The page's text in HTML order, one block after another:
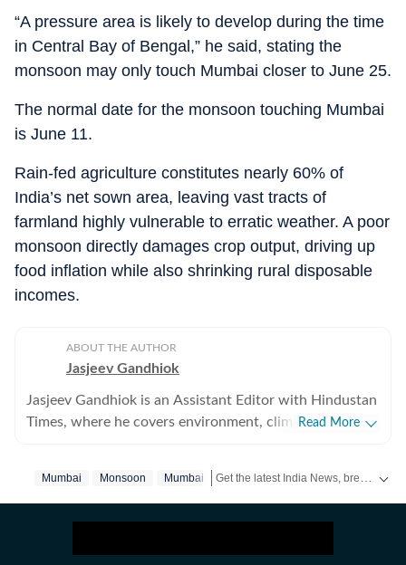
“A pressure area is likely to develop during the time
in Central Bay of Bengal,” he said, stating the
monsoon may only touch Mumbai closer to June 25.
The normal date for the monsoon touching Mumbai
is June 11.
Rain-fed agriculture constitutes nearly 60% of
India’s net sown area, leaving vast tracts of
farmland highly vulnerable to erratic weather. A poor
monsoon directly damages crop output, driving up
food inflation while also shrinking rural disposable
incomes.
ABOUT THE AUTHOR
Jasjeev Gandhiok
Jasjeev Gandhiok is an Assistant Editor with Hindustan
Times, where he covers environment, climate change,
journalism and is based in Delhi. He has reported
polluted Yamuna and on urban wildlife still thriving in
Read More
Mumbai Monsoon Mumbai‬